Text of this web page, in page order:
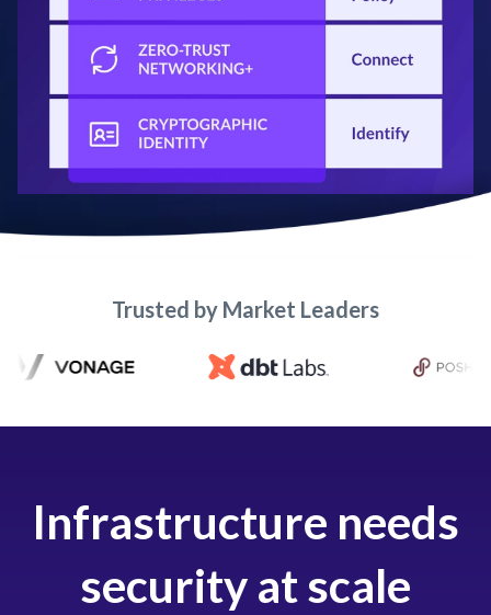
Trusted by Market Leaders
Infrastructure needs
security at scale